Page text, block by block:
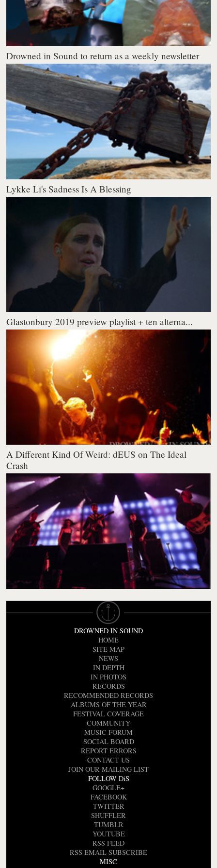
Drowned in Sound to return as a weekly newsletter
Lykke Li's Sadness Is A Blessing
Glastonbury 2019 preview playlist + ten alterna...
A Different Kind Of Weird: dEUS on The Ideal
Crash
DROWNED IN SOUND
HOME
SITE MAP
NEWS
IN DEPTH
IN PHOTOS
RECORDS
RECOMMENDED RECORDS
ALBUMS OF THE YEAR
FESTIVAL COVERAGE
COMMUNITY
MUSIC FORUM
SOCIAL BOARD
REPORT ERRORS
CONTACT US
JOIN OUR MAILING LIST
FOLLOW DiS
GOOGLE+
FACEBOOK
TWITTER
SHUFFLER
TUMBLR
YOUTUBE
RSS FEED
RSS EMAIL SUBSCRIBE
MISC